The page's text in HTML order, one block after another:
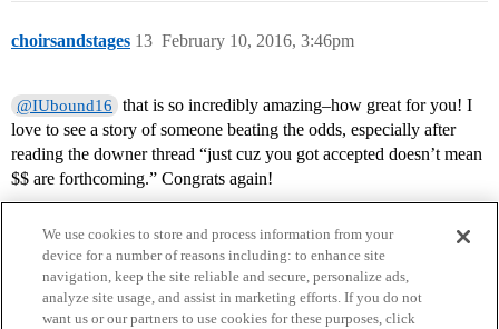
choirsandstages February 10, 2016, 3:46pm
13
@IUbound16
that is so incredibly amazing–how great for you! I
love to see a story of someone beating the odds, especially after
reading the downer thread “just cuz you got accepted doesn’t mean
$$ are forthcoming.” Congrats again!
We use cookies to store and process information from your
device for a number of reasons including: to enhance site
navigation, keep the site reliable and secure, personalize ads,
analyze site usage, and assist in marketing efforts. If you do not
want us or our partners to use cookies for these purposes, click